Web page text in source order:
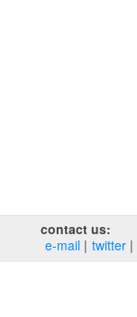
contact us:
e‑mail
twitter